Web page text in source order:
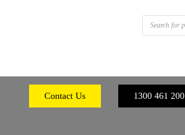
Products
search
Contact Us 1300 461 200